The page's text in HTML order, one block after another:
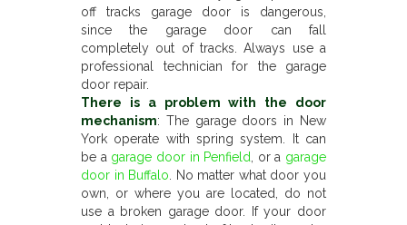
off tracks garage door is dangerous,
since the garage door can fall
completely out of tracks. Always use a
professional technician for the garage
door repair.
There is a problem with the door
mechanism: The garage doors in New
York operate with spring system. It can
be a garage door in Penfield, or a garage
door in Buffalo. No matter what door you
own, or where you are located, do not
use a broken garage door. If your door